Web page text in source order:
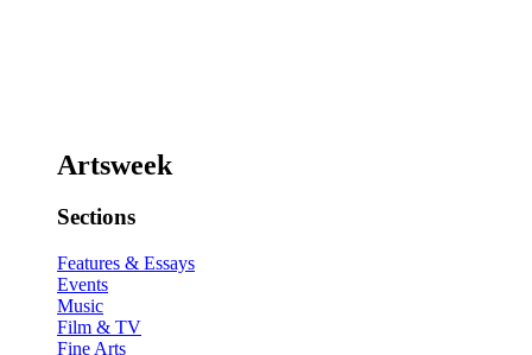
Artsweek
Sections
Features & Essays
Events
Music
Film & TV
Fine Arts